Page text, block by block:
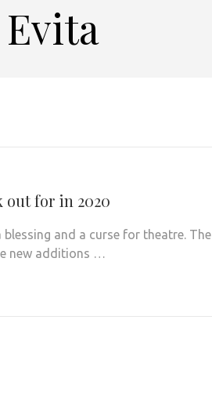
Evita
out for in 2020
and a curse for theatre. The
new additions …